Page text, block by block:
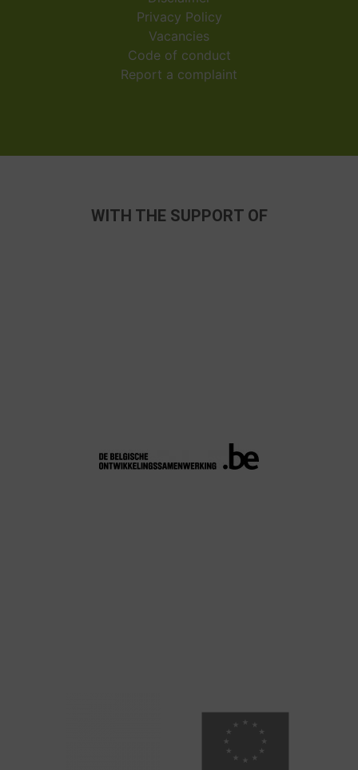
Privacy Policy
Vacancies
Code of conduct
Report a complaint
WITH THE SUPPORT OF